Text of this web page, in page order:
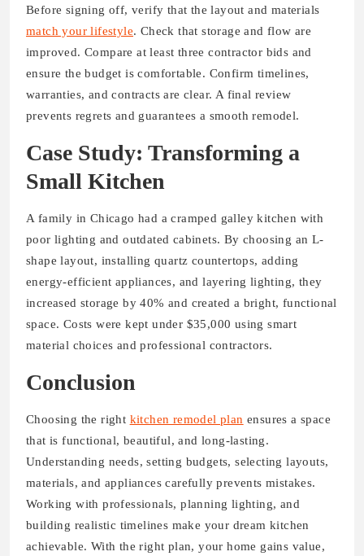
Before signing off, verify that the layout and materials
match your lifestyle. Check that storage and flow are
improved. Compare at least three contractor bids and
ensure the budget is comfortable. Confirm timelines,
warranties, and contracts are clear. A final review
prevents regrets and guarantees a smooth remodel.
Case Study: Transforming a
Small Kitchen
A family in Chicago had a cramped galley kitchen with
poor lighting and outdated cabinets. By choosing an L-
shape layout, installing quartz countertops, adding
energy-efficient appliances, and layering lighting, they
increased storage by 40% and created a bright, functional
space. Costs were kept under $35,000 using smart
material choices and professional contractors.
Conclusion
Choosing the right kitchen remodel plan ensures a space
that is functional, beautiful, and long-lasting.
Understanding needs, setting budgets, selecting layouts,
materials, and appliances carefully prevents mistakes.
Working with professionals, planning lighting, and
building realistic timelines make your dream kitchen
achievable. With the right plan, your home gains value,